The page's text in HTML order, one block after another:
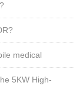
medical
5KW High-